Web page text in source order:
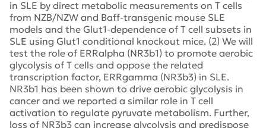
in SLE by direct metabolic measurements on T cells
from NZB/NZW and Baff-transgenic mouse SLE
models and the Glut1-dependence of T cell subsets in
SLE using Glut1 conditional knockout mice. (2) We will
test the role of ERRalpha (NR3b1) to promote aerobic
glycolysis of T cells and oppose the related
transcription factor, ERRgamma (NR3b3) in SLE.
NR3b1 has been shown to drive aerobic glycolysis in
cancer and we reported a similar role in T cell
activation to regulate pyruvate metabolism. Further,
loss of NR3b3 can increase glycolysis and predispose